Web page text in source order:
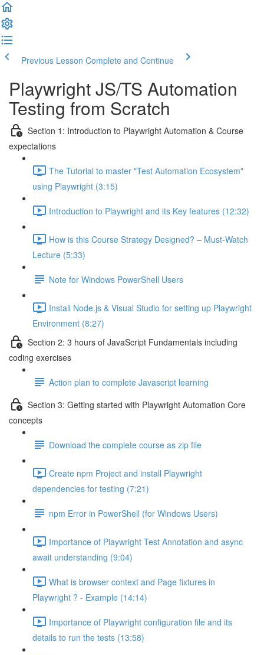
Previous Lesson Complete and Continue
Playwright JS/TS Automation
Testing from Scratch
Section 1: Introduction to Playwright Automation & Course
expectations
The Tutorial to master "Test Automation Ecosystem"
using Playwright (3:15)
Introduction to Playwright and its Key features (12:32)
How is this Course Strategy Designed? – Must-Watch
Lecture (5:33)
Note for Windows PowerShell Users
Install Node.js & Visual Studio for setting up Playwright
Environment (8:27)
Section 2: 3 hours of JavaScript Fundamentals including
coding exercises
Action plan to complete Javascript learning
Section 3: Getting started with Playwright Automation Core
concepts
Download the complete course as zip file
Create npm Project and install Playwright
dependencies for testing (7:21)
npm Error in PowerShell (for Windows Users)
Importance of Playwright Test Annotation and async
await understanding (9:04)
What is browser context and Page fixtures in
Playwright ? - Example (14:14)
Importance of Playwright configuration file and its
details to run the tests (13:58)